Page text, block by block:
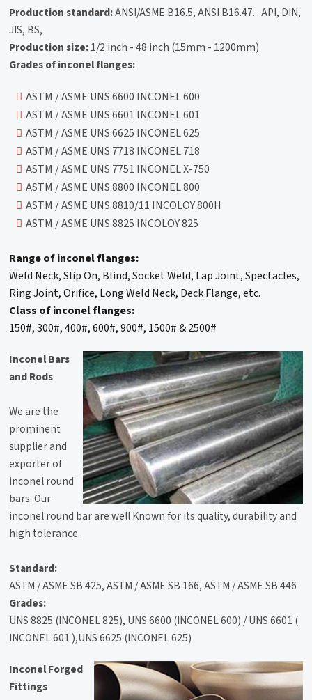
Production standard:ANSI/ASME B16.5, ANSI B16.47... API, DIN,
JIS, BS,
Production size:1/2 inch - 48 inch (15mm - 1200mm)
Grades of inconel flanges:
ASTM / ASME UNS 6600 INCONEL 600
ASTM / ASME UNS 6601 INCONEL 601
ASTM / ASME UNS 6625 INCONEL 625
ASTM / ASME UNS 7718 INCONEL 718
ASTM / ASME UNS 7751 INCONEL X-750
ASTM / ASME UNS 8800 INCONEL 800
ASTM / ASME UNS 8810/11 INCOLOY 800H
ASTM / ASME UNS 8825 INCOLOY 825
Range of inconel flanges:
Weld Neck, Slip On, Blind, Socket Weld, Lap Joint, Spectacles,
Ring Joint, Orifice, Long Weld Neck, Deck Flange, etc.
Class of inconel flanges:
150#, 300#, 400#, 600#, 900#, 1500# & 2500#
Inconel Bars
and Rods
We are the
prominent
supplier and
exporter of
inconel round
bars. Our
inconel round bar are well Known for its quality, durability and
high tolerance.
Standard:
ASTM / ASME SB 425, ASTM / ASME SB 166, ASTM / ASME SB 446
Grades:
UNS 8825 (INCONEL 825), UNS 6600 (INCONEL 600) / UNS 6601 (
INCONEL 601 ),UNS 6625 (INCONEL 625)
Inconel Forged
Fittings